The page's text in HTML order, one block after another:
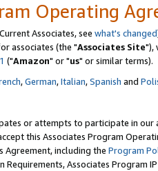
Operating
Associates, see what's changed
associates (the "Associates Site"),
("Amazon" or "us" or similar terms).
,German,Italian,Spanish and
or attempts to participate in our
this Associates Program
Agreement, including the Program
Associates Program